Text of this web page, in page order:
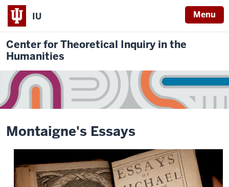
IU Menu
Center for Theoretical Inquiry in the
Humanities
Montaigne's Essays